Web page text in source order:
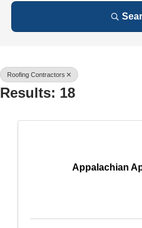
Roofing Contractors
Results: 18
Appalachian